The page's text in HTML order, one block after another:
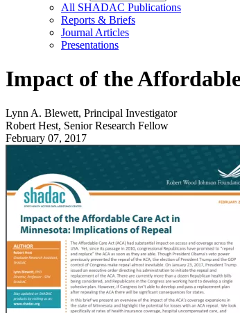
All SHADAC Publications
Reports & Briefs
Journal Articles
Presentations
Impact of the
Lynn A. Blewett, Principal Investigator
Robert Hest, Senior Research Fellow
February 07, 2017